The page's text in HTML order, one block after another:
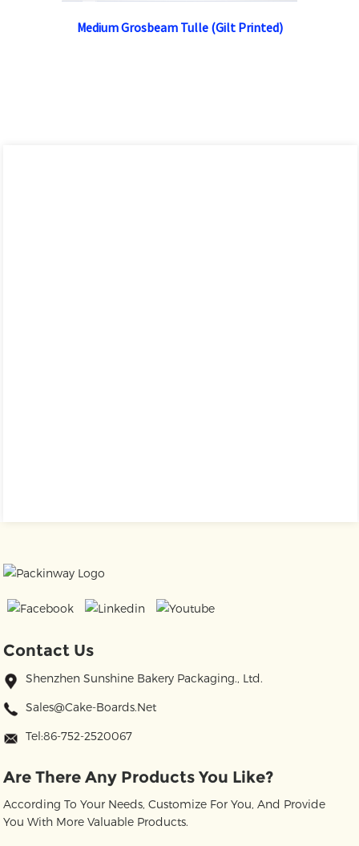
Medium Grosbeam Tulle (Gilt Printed)
Contact Us
Shenzhen Sunshine Bakery Packaging., Ltd.
Sales@cake-Boards.net
Tel:86-752-2520067
Are There Any Products You Like?
According To Your Needs, Customize For You, And Provide
You With More Valuable Products.